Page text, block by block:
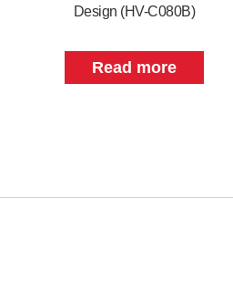
Design (HV-C080B)
Read more